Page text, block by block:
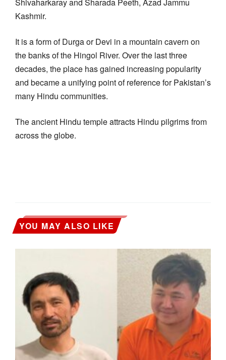
Kashmir.
It is a form of Durga or Devi in a mountain cavern on
the banks of the Hingol River. Over the last three
decades, the place has gained increasing popularity
and became a unifying point of reference for Pakistan’s
many Hindu communities.
The ancient Hindu temple attracts Hindu pilgrims from
across the globe.
YOU MAY ALSO LIKE